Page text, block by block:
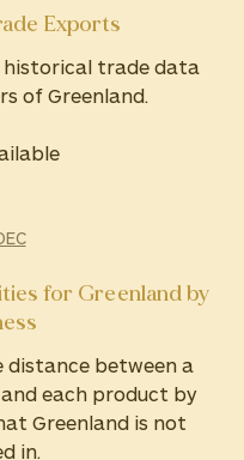
Exports
historical trade data
of Greenland.
for Greenland by
distance between a
each product by
Greenland is not
in.